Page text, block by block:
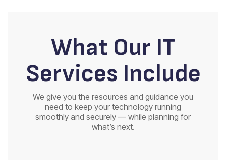
What Our IT
Services Include
We give you the resources and guidance you
need to keep your technology running
smoothly and securely — while planning for
what’s next.